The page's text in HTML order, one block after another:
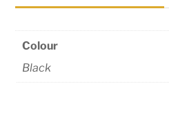
Colour
Black